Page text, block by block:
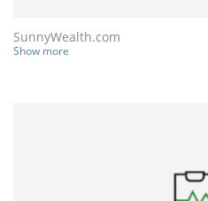
SunnyWealth.com
Show more